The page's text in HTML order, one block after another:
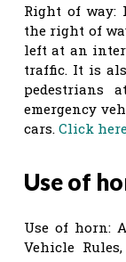
Right of way:
the right of
left at an
traffic. It is
pedestrians
emergency
cars. Click
Use of
Use of horn:
Vehicle